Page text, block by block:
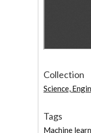
Collection
Science,
Tags
Machine